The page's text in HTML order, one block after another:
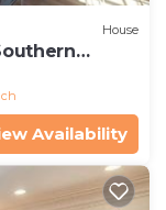
House
Availability